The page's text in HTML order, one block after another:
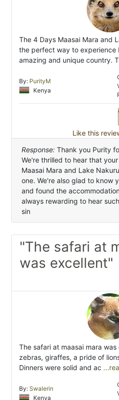
The 4 Days Maasai Mara and
the perfect way to experience
amazing and unique country.
By: PurityM
Kenya
Like this
Response: Thank you Purity
We're thrilled to hear that
Maasai Mara and Lake
one. We're also glad to know
and found the
always rewarding to hear
sin
"The safari at
was excellent"
The safari at maasai mara
zebras, giraffes, a pride of
Dinners were solid and ac
By: Swalerin
Kenya